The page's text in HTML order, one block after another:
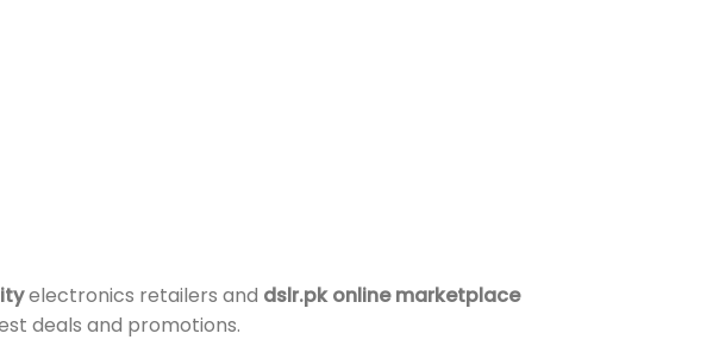
electronics retailers and dslr.pk online marketplace
deals and promotions.